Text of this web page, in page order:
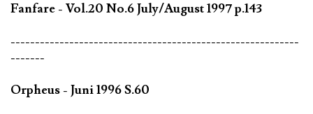
Fanfare - Vol.20 No.6 July/August 1997 p.143
-----------------------------------------------------------
-------
Orpheus - Juni 1996 S.60